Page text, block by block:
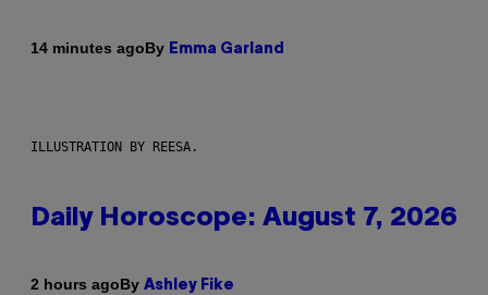
14 minutes agoBy Emma Garland
ILLUSTRATION BY REESA.
Daily Horoscope: August 7, 2026
2 hours agoBy Ashley Fike